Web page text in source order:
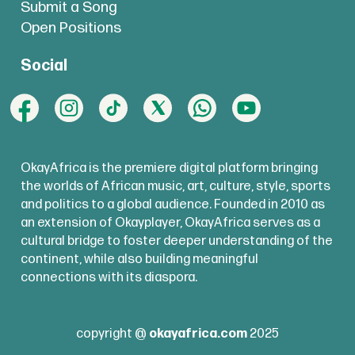
Los Angeles Nonstop Flight
Royal Air Maroc has launched the
nonstop air routebetween Africa and
the U.S. West Coast, connecting
airline says the new service will support
tourism, business travel, and movement
ahead of the 2026 FIFA World Cup, with
flights operating three times a week.
Submit a Song
Open Positions
Social
OkayAfrica is the premiere digital platform bringing
the worlds of African music, art, culture, style, sports
and politics to a global audience. Founded in 2010 as
an extension of Okayplayer, OkayAfrica serves as a
cultural bridge to foster deeper understanding of the
continent, while also building meaningful
connections with its diaspora.
copyright @ okayafrica.com 2025